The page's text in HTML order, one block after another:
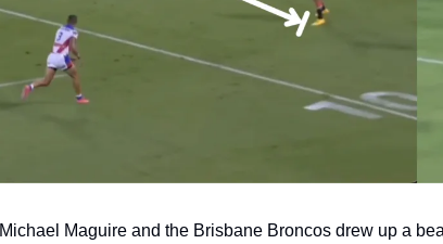
Michael Maguire and the Brisbane Broncos drew up a